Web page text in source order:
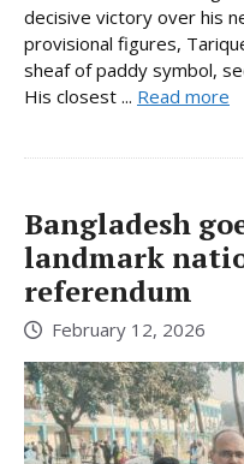
decisive victory over his
provisional figures,
sheaf of paddy symbol,
His closest ... Read more
Bangladesh
landmark
referendum
February 12, 2026